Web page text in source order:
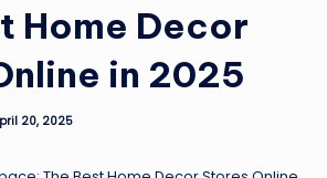
Home Decor
in 2025
20, 2025